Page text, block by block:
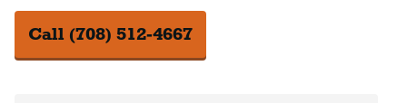
Call (708) 512-4667